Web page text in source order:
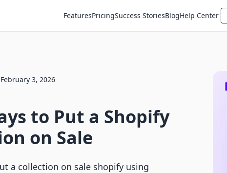
FeaturesPricingSuccess StoriesBlogHelp Center
February 3, 2026
to Put a Shopify
on Sale
a collection on sale shopify using